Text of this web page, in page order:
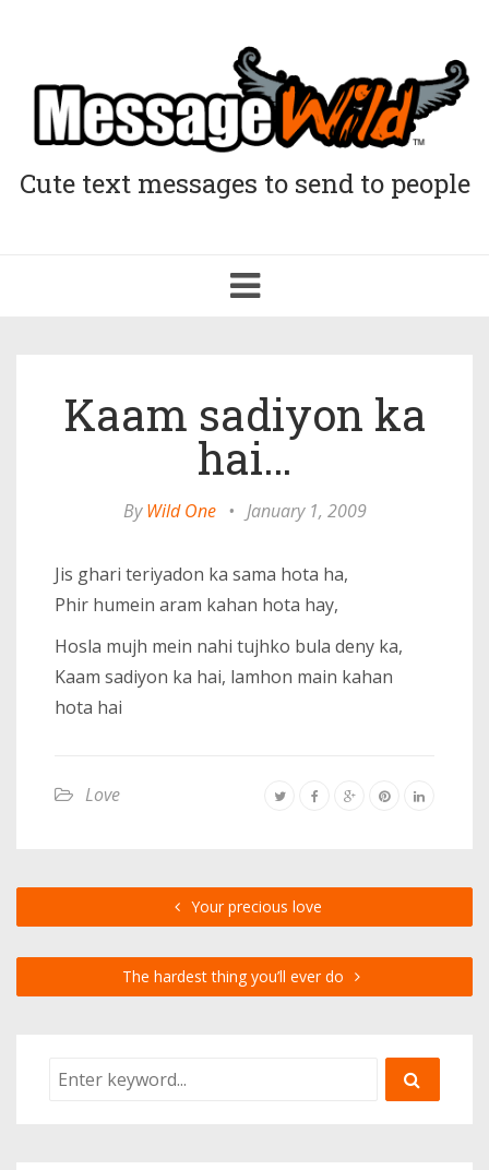
Cute text messages to send to people
Toggle
navigation
Kaam sadiyon ka
hai…
ByWild One • January 1, 2009
Jis ghari teriyadon ka sama hota ha,
Phir humein aram kahan hota hay,
Hosla mujh mein nahi tujhko bula deny ka,
Kaam sadiyon ka hai, lamhon main kahan
hota hai
Love
Your precious love
The hardest thing you’ll ever do